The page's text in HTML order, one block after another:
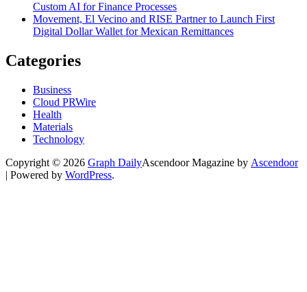
Custom AI for Finance Processes
Movement, El Vecino and RISE Partner to Launch First
Digital Dollar Wallet for Mexican Remittances
Categories
Business
Cloud PRWire
Health
Materials
Technology
Copyright © 2026 Graph DailyAscendoor Magazine by Ascendoor
| Powered by WordPress.